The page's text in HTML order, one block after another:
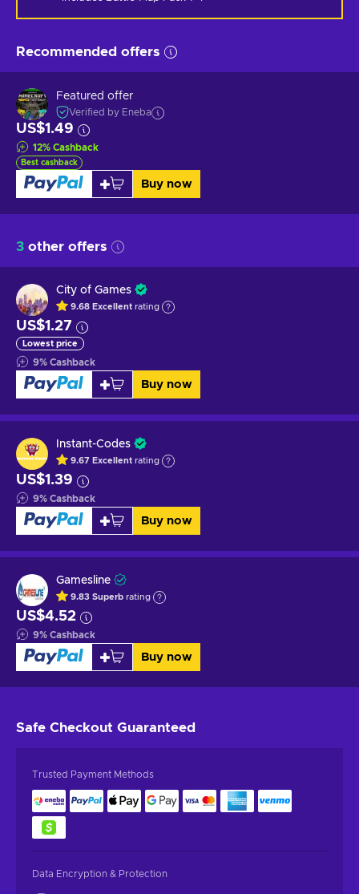
Recommended offers
Featured offer
Verified by Eneba
US$1.49
12% Cashback
Best cashback
Buy now
3 other offers
City of Games
9.68 Excellent rating
US$1.27
Lowest price
9% Cashback
Buy now
Instant-Codes
9.67 Excellent rating
US$1.39
9% Cashback
Buy now
Gamesline
9.83 Superb rating
US$4.52
9% Cashback
Buy now
Safe Checkout Guaranteed
Trusted Payment Methods
Data Encryption & Protection